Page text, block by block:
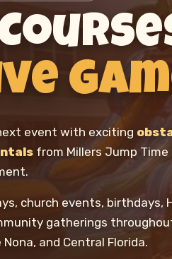
event with exciting
from Millers Jump Time
church events, birthdays,
gatherings
and Central Florida.